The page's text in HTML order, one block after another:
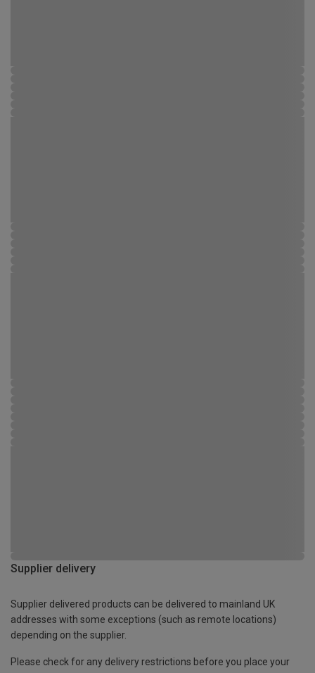
Supplier delivery
Supplier delivered products can be delivered to mainland UK
addresses with some exceptions (such as remote locations)
depending on the supplier.
Please check for any delivery restrictions before you place your